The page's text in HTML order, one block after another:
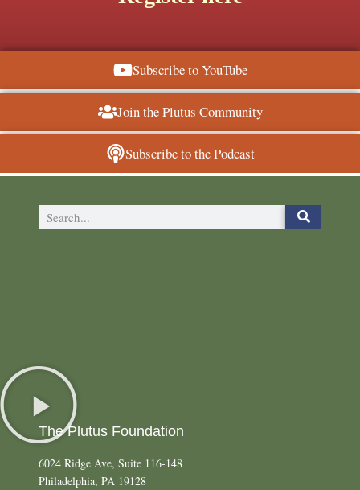
Subscribe to YouTube
Join the Plutus Community
Subscribe to the Podcast
The Plutus Foundation
6024 Ridge Ave, Suite 116-148
Philadelphia, PA 19128